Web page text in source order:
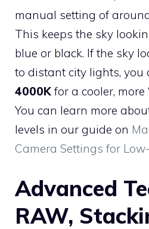
manual setting of
This keeps the sky
blue or black. If the sky
to distant city lights, you
4000K for a cooler, more
You can learn more
levels in our guide on
Camera Settings for
Advanced
RAW,